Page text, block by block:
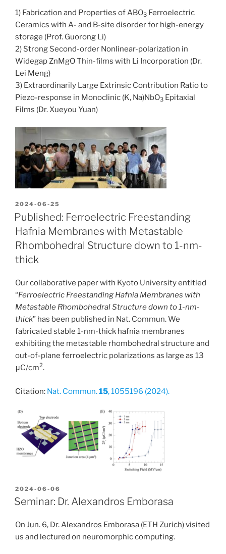
1) Fabrication and Properties of ABO3 Ferroelectric
Ceramics with A- and B-site disorder for high-energy
storage (Prof. Guorong Li)
2) Strong Second-order Nonlinear-polarization in
Widegap ZnMgO Thin-films with Li Incorporation (Dr.
Lei Meng)
3) Extraordinarily Large Extrinsic Contribution Ratio to
Piezo-response in Monoclinic (K, Na)NbO3 Epitaxial
Films (Dr. Xueyou Yuan)
POSTED
ON
2024-06-25
Published: Ferroelectric Freestanding
Hafnia Membranes with Metastable
Rhombohedral Structure down to 1-nm-
thick
Our collaborative paper with Kyoto University entitled
“Ferroelectric Freestanding Hafnia Membranes with
Metastable Rhombohedral Structure down to 1-nm-
thick” has been published in Nat. Commun. We
fabricated stable 1-nm-thick hafnia membranes
exhibiting the metastable rhombohedral structure and
out-of-plane ferroelectric polarizations as large as 13
μC/cm2.
Citation: Nat. Commun.15, 1055196 (2024).
POSTED
ON
2024-06-06
Seminar: Dr. Alexandros Emborasa
On Jun. 6, Dr. Alexandros Emborasa (ETH Zurich) visited
us and lectured on neuromorphic computing.